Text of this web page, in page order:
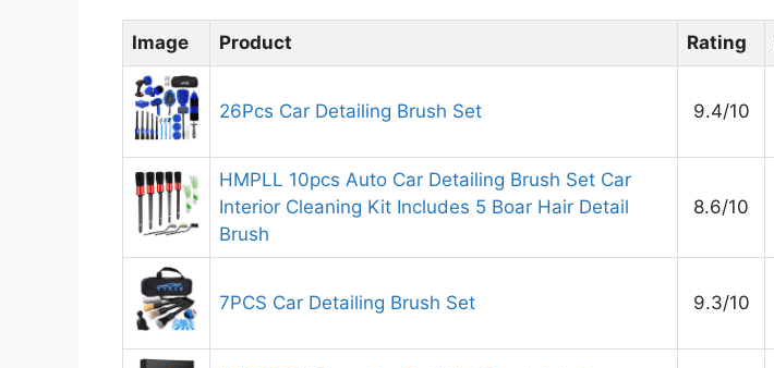
Image Product Rating
26Pcs Car Detailing Brush Set 9.4/10
HMPLL 10pcs Auto Car Detailing Brush Set Car
Interior Cleaning Kit Includes 5 Boar Hair Detail
Brush
8.6/10
7PCS Car Detailing Brush Set 9.3/10